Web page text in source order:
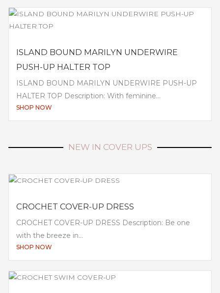
ISLAND BOUND MARILYN UNDERWIRE
PUSH-UP HALTER TOP
ISLAND BOUND MARILYN UNDERWIRE PUSH-UP
HALTER TOP Description: With feminine...
SHOP NOW
NEW IN COVER UPS
CROCHET COVER-UP DRESS
CROCHET COVER-UP DRESS Description: Be one
with the breeze in...
SHOP NOW